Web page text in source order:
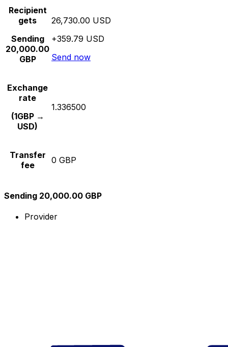
Recipient
gets
Sending
20,000.00
GBP
26,730.00 USD
+359.79 USD
Send now
Exchange
rate
(1GBP →
USD)
1.336500
Transfer
fee
0 GBP
Sending 20,000.00 GBP
Provider